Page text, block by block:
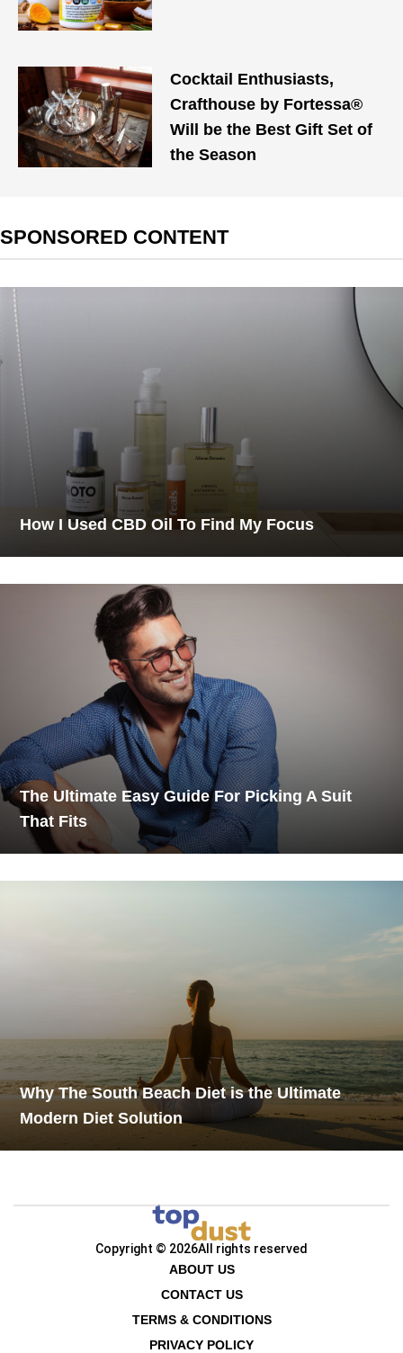
Cocktail Enthusiasts,
Crafthouse by Fortessa®
Will be the Best Gift Set of
the Season
SPONSORED CONTENT
How I Used CBD Oil To Find My Focus
The Ultimate Easy Guide For Picking A Suit
That Fits
Why The South Beach Diet is the Ultimate
Modern Diet Solution
Copyright © 2026All rights reserved
ABOUT US
CONTACT US
TERMS & CONDITIONS
PRIVACY POLICY